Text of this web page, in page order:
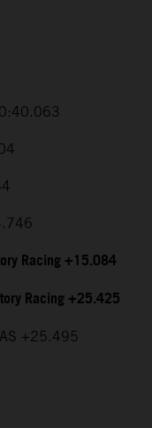
Racing +15.084
Racing +25.425
+25.495